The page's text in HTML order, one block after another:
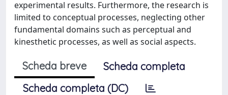
experimental results. Furthermore, the research is
limited to conceptual processes, neglecting other
fundamental domains such as perceptual and
kinesthetic processes, as well as social aspects.
Scheda breve
Scheda completa
Scheda completa (DC)